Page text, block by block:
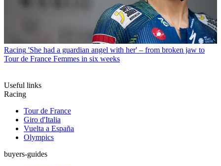
Racing 'She had a guardian angel with her' – from broken jaw to
Tour de France Femmes in six weeks
Useful links
Racing
Tour de France
Giro d'Italia
Vuelta a España
Olympics
buyers-guides